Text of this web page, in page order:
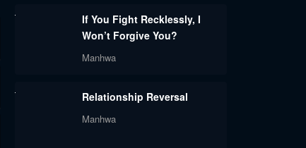
If You Fight Recklessly, I
Won’t Forgive You?
Manhwa
Relationship Reversal
Manhwa